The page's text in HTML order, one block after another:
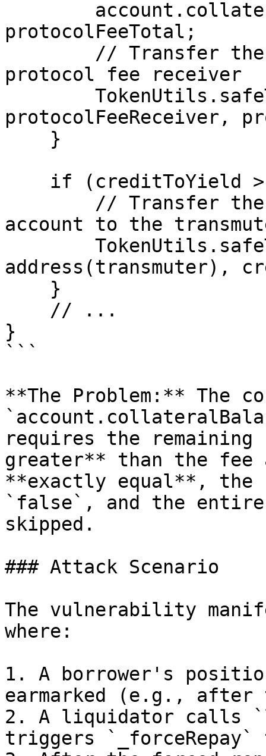
protocolFeeTotal;
protocol fee receiver
protocolFeeReceiver,
account to the
address(transmuter),
}
```
**The Problem:** The
requires the
greater** than the fee
**exactly equal**, the
`false`, and the
skipped.
### Attack Scenario
The vulnerability
where:
1. A borrower's
earmarked (e.g., after
2. A liquidator calls
triggers `_forceRepay`